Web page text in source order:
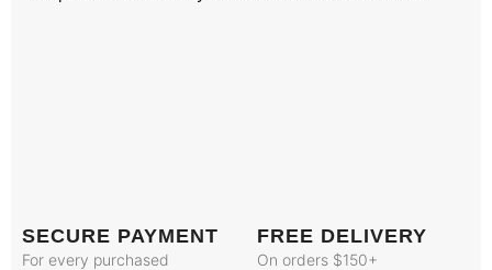
SECURE PAYMENT
For every purchased
FREE DELIVERY
On orders $150+